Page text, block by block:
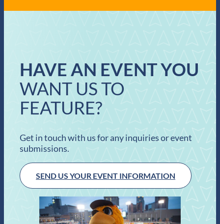
HAVE AN EVENT YOU
WANT US TO
FEATURE?
Get in touch with us for any inquiries or event
submissions.
SEND US YOUR EVENT INFORMATION